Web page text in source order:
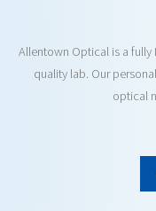
Allentown Optical is a
quality lab. Our
optical